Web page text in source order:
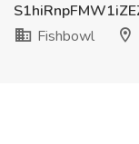
Fishbowl